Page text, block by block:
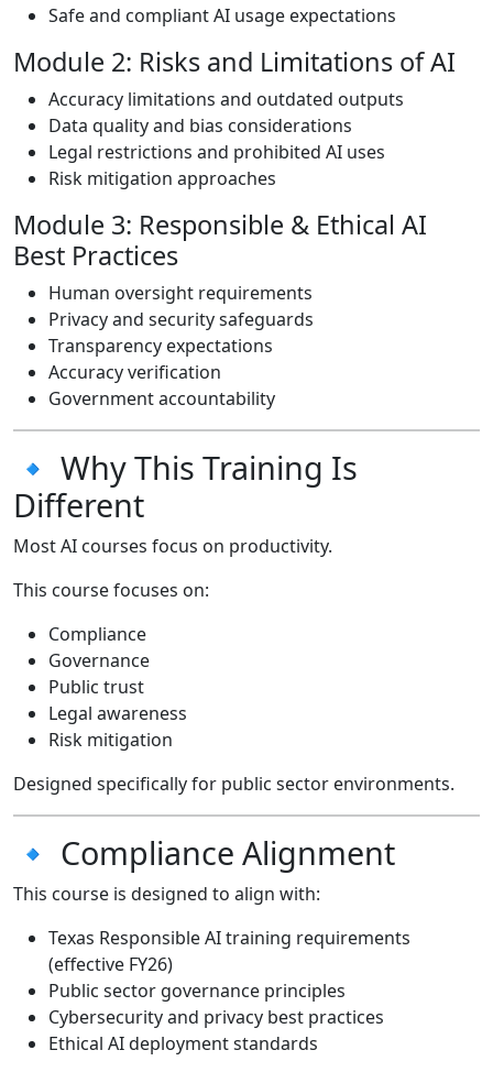
Safe and compliant AI usage expectations
Module 2: Risks and Limitations of AI
Accuracy limitations and outdated outputs
Data quality and bias considerations
Legal restrictions and prohibited AI uses
Risk mitigation approaches
Module 3: Responsible & Ethical AI
Best Practices
Human oversight requirements
Privacy and security safeguards
Transparency expectations
Accuracy verification
Government accountability
🔹 Why This Training Is
Different
Most AI courses focus on productivity.
This course focuses on:
Compliance
Governance
Public trust
Legal awareness
Risk mitigation
Designed specifically for public sector environments.
🔹 Compliance Alignment
This course is designed to align with:
Texas Responsible AI training requirements
(effective FY26)
Public sector governance principles
Cybersecurity and privacy best practices
Ethical AI deployment standards